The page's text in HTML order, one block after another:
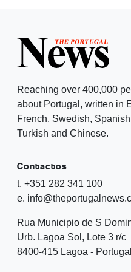
Reaching over 400,000
about Portugal, written in
French, Swedish,
Turkish and Chinese.
Contactos
t. +351 282 341 100
e.
Rua Municipio de S
Urb. Lagoa Sol, Lote 3 r/c
8400-415 Lagoa - Portugal